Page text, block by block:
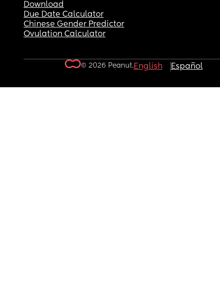
Download
Due Date Calculator
Chinese Gender Predictor
Ovulation Calculator
© 2026 Peanut.English Español